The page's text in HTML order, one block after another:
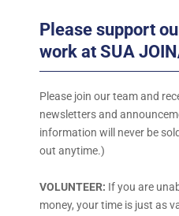
s
t
a
C
Please support
work at SUA
Please join our team and
newsletters and
information will never be
out anytime.)
VOLUNTEER: If you are
money, your time is just as